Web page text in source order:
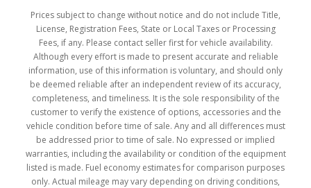
Prices subject to change without notice and do not include Title,
License, Registration Fees, State or Local Taxes or Processing
Fees, if any. Please contact seller first for vehicle availability.
Although every effort is made to present accurate and reliable
information, use of this information is voluntary, and should only
be deemed reliable after an independent review of its accuracy,
completeness, and timeliness. It is the sole responsibility of the
customer to verify the existence of options, accessories and the
vehicle condition before time of sale. Any and all differences must
be addressed prior to time of sale. No expressed or implied
warranties, including the availability or condition of the equipment
listed is made. Fuel economy estimates for comparison purposes
only. Actual mileage may vary depending on driving conditions,